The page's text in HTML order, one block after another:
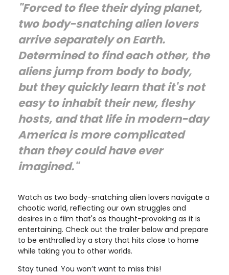
"Forced to flee their dying planet,
two body-snatching alien lovers
arrive separately on Earth.
Determined to find each other, the
aliens jump from body to body,
but they quickly learn that it's not
easy to inhabit their new, fleshy
hosts, and that life in modern-day
America is more complicated
than they could have ever
imagined."
Watch as two body-snatching alien lovers navigate a
chaotic world, reflecting our own struggles and
desires in a film that's as thought-provoking as it is
entertaining. Check out the trailer below and prepare
to be enthralled by a story that hits close to home
while taking you to other worlds.
Stay tuned. You won’t want to miss this!